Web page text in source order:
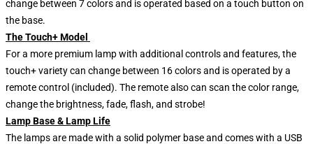
change between 7 colors and is operated based on a touch button on
the base.
The Touch+ Model
For a more premium lamp with additional controls and features, the
touch+ variety can change between 16 colors and is operated by a
remote control (included). The remote also can scan the color range,
change the brightness, fade, flash, and strobe!
Lamp Base & Lamp Life
The lamps are made with a solid polymer base and comes with a USB